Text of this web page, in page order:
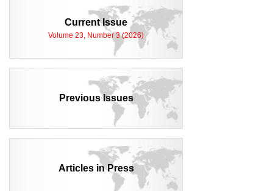
Current Issue
Volume 23, Number 3 (2026)
Previous Issues
Articles in Press